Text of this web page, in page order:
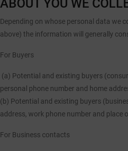
ABOUT YOU WE
Depending on whose personal data we
above) the information will generally
For Buyers
(a) Potential and existing buyers
personal phone number and home
(b) Potential and existing buyers
address, work phone number and place
For Business contacts